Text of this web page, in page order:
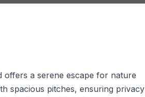
offers a serene escape for nature
spacious pitches, ensuring privacy